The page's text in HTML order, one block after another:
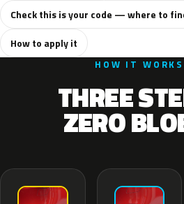
Check this is your code — where to
How to apply it
HOW IT WORKS
THREE
ZERO